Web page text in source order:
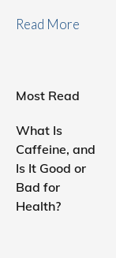
Read More
Most Read
What Is
Caffeine, and
Is It Good or
Bad for
Health?